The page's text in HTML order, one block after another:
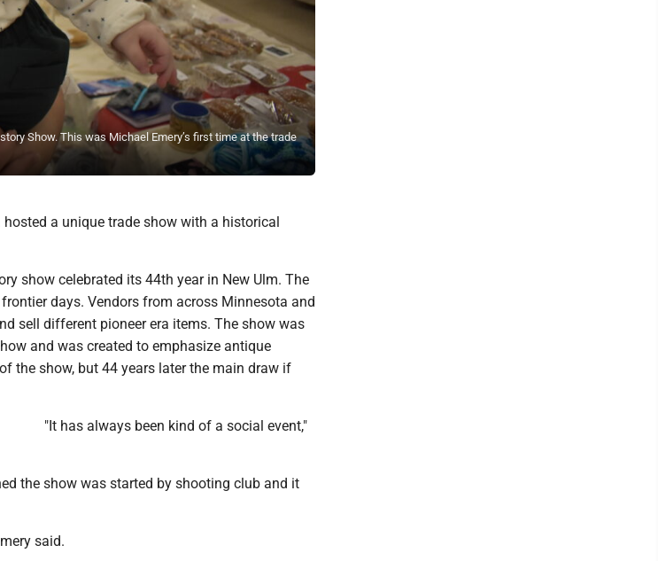
Show. This was Michael Emery’s first time at the trade
hosted a unique trade show with a historical
show celebrated its 44th year in New Ulm. The
days. Vendors from across Minnesota and
sell different pioneer era items. The show was
and was created to emphasize antique
the show, but 44 years later the main draw if
"It has always been kind of a social event,"
the show was started by shooting club and it
said.